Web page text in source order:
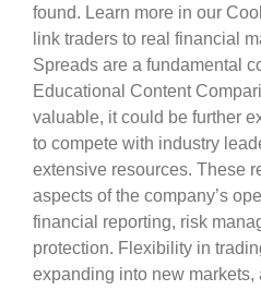
found. Learn more in our
link traders to real financial
Spreads are a fundamental
Educational Content
valuable, it could be further
to compete with industry
extensive resources. These
aspects of the company’s
financial reporting, risk
protection. Flexibility in
expanding into new markets,